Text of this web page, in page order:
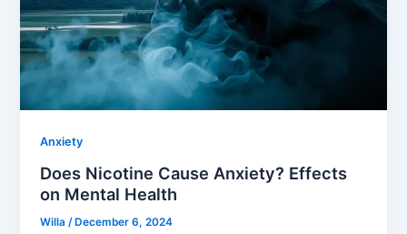
Anxiety
Does Nicotine Cause Anxiety? Effects
on Mental Health
Willa/ December 6, 2024